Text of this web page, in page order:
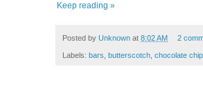
Keep reading »
Posted by Unknown at 8:02 AM 2
Labels: bars butterscotch chocolate chip